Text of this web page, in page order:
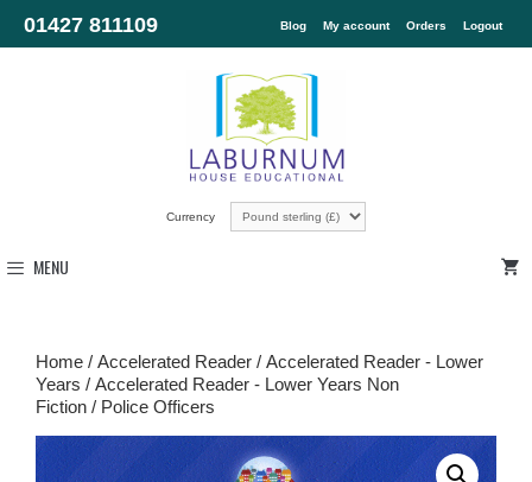
01427 811109 Blog My account Orders Logout
Currency
MENU
Home / Accelerated Reader / Accelerated Reader - Lower
Years / Accelerated Reader - Lower Years Non
Fiction / Police Officers